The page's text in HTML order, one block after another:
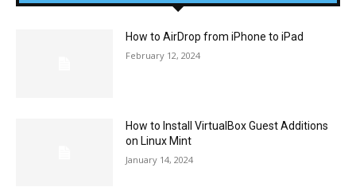
How to AirDrop from iPhone to iPad
February 12, 2024
How to Install VirtualBox Guest Additions
on Linux Mint
January 14, 2024